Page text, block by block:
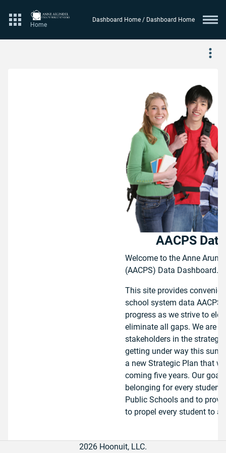
Website logo
Home
Dashboard Home / Dashboard Home
AACPS
Welcome to the Anne
(AACPS) Data Dashboard.
This site provides
school system data AACPS
progress as we strive to
eliminate all gaps. We are
stakeholders in the
getting under way this
a new Strategic Plan that
coming five years. Our
belonging for every student
Public Schools and to
to propel every student to
To view school or school
2026 Hoonuit, LLC.